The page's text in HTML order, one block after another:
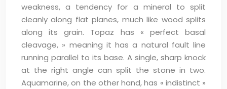
weakness, a tendency for a mineral to split
cleanly along flat planes, much like wood splits
along its grain. Topaz has « perfect basal
cleavage, » meaning it has a natural fault line
running parallel to its base. A single, sharp knock
at the right angle can split the stone in two.
Aquamarine, on the other hand, has « indistinct »